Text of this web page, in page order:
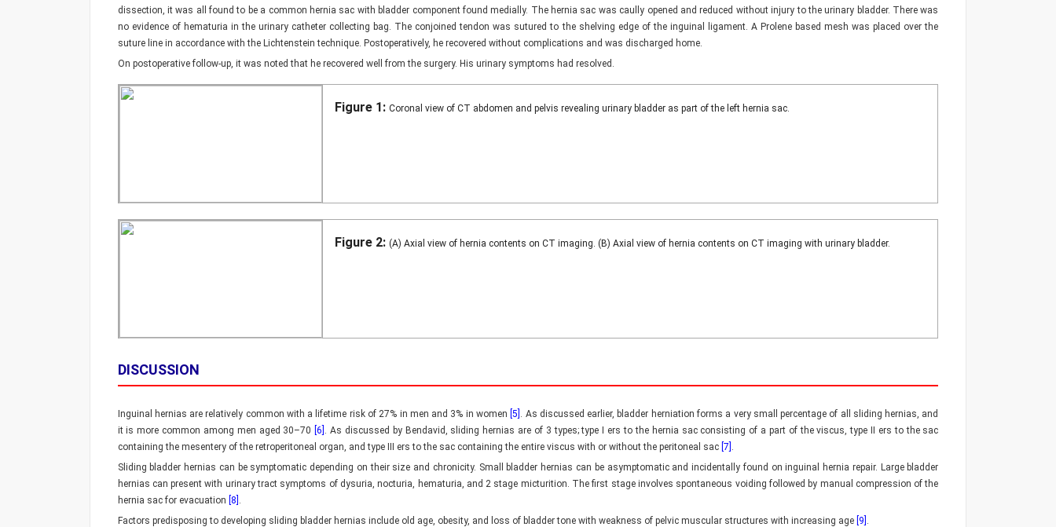
dissection, it was all found to be a common hernia sac with bladder component found medially. The hernia sac was caully opened and reduced without injury to the urinary bladder. There was
no evidence of hematuria in the urinary catheter collecting bag. The conjoined tendon was sutured to the shelving edge of the inguinal ligament. A Prolene based mesh was placed over the
suture line in accordance with the Lichtenstein technique. Postoperatively, he recovered without complications and was discharged home.
On postoperative follow-up, it was noted that he recovered well from the surgery. His urinary symptoms had resolved.
Figure 1:Coronal view of CT abdomen and pelvis revealing urinary bladder as part of the left hernia sac.
Figure 2: (A) Axial view of hernia contents on CT imaging. (B) Axial view of hernia contents on CT imaging with urinary bladder.
DISCUSSION
Inguinal hernias are relatively common with a lifetime risk of 27% in men and 3% in women [5] . As discussed earlier, bladder herniation forms a very small percentage of all sliding hernias, and
it is more common among men aged 30–70 [6] . As discussed by Bendavid, sliding hernias are of 3 types; type I ers to the hernia sac consisting of a part of the viscus, type II ers to the sac
containing the mesentery of the retroperitoneal organ, and type III ers to the sac containing the entire viscus with or without the peritoneal sac [7] .
Sliding bladder hernias can be symptomatic depending on their size and chronicity. Small bladder hernias can be asymptomatic and incidentally found on inguinal hernia repair. Large bladder
hernias can present with urinary tract symptoms of dysuria, nocturia, hematuria, and 2 stage micturition. The first stage involves spontaneous voiding followed by manual compression of the
hernia sac for evacuation [8] .
Factors predisposing to developing sliding bladder hernias include old age, obesity, and loss of bladder tone with weakness of pelvic muscular structures with increasing age [9] .